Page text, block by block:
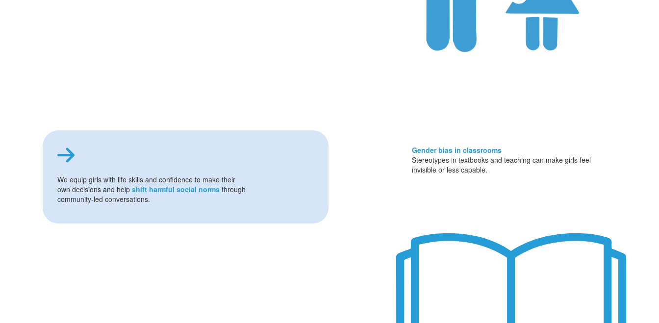
We equip girls with life skills and confidence to make their
own decisions and help shift harmful social norms through
community-led conversations.
Gender bias in classrooms
Stereotypes in textbooks and teaching can make girls feel
invisible or less capable.